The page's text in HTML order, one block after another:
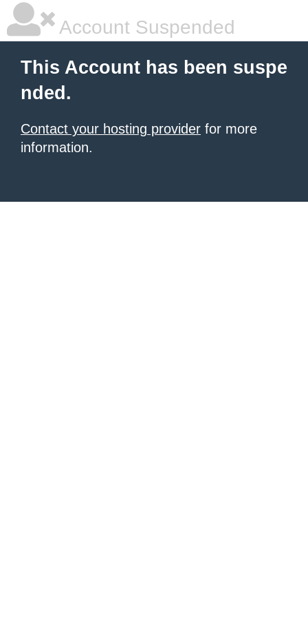
Account Suspended
This Account has been suspe
nded.
Contact your hosting provider for more
information.